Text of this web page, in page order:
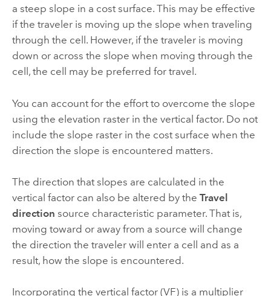
a steep slope in a cost surface. This may be effective
if the traveler is moving up the slope when traveling
through the cell. However, if the traveler is moving
down or across the slope when moving through the
cell, the cell may be preferred for travel.
You can account for the effort to overcome the slope
using the elevation raster in the vertical factor. Do not
include the slope raster in the cost surface when the
direction the slope is encountered matters.
The direction that slopes are calculated in the
vertical factor can also be altered by the Travel
direction source characteristic parameter. That is,
moving toward or away from a source will change
the direction the traveler will enter a cell and as a
result, how the slope is encountered.
Incorporating the vertical factor (VF) is a multiplier